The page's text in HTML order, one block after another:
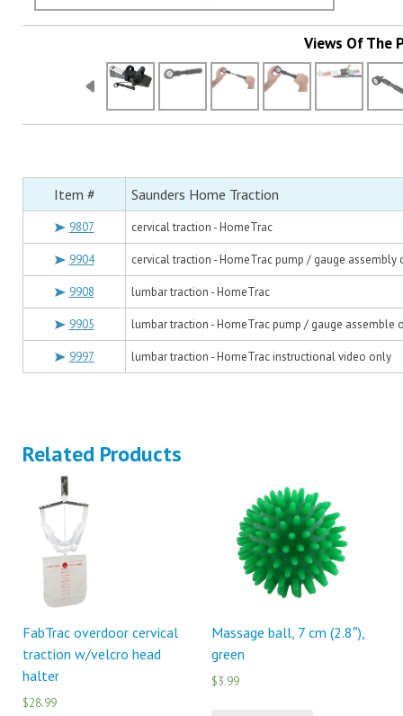
Views Of The
Item # Saunders Home Traction
9807 cervical traction - HomeTrac
9904 cervical traction - HomeTrac pump / gauge assembly
9908 lumbar traction - HomeTrac
9905 lumbar traction - HomeTrac pump / gauge assemble
9997 lumbar traction - HomeTrac instructional video only
Related Products
FabTrac overdoor cervical
traction w/velcro head
halter
$28.99
Massage ball, 7 cm (2.8″),
green
$3.99